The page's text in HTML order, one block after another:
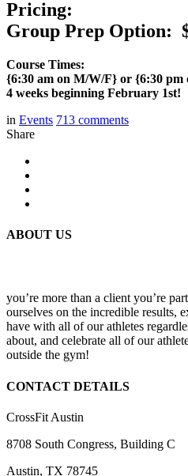
Pricing:
Group Prep Option:
Course Times:
{6:30 am on M/W/F} or {6:30
4 weeks beginning February 1st!
in Events 713 comments
Share
ABOUT US
you’re more than a client you’re
ourselves on the incredible results,
have with all of our athletes
about, and celebrate all of our
outside the gym!
CONTACT DETAILS
CrossFit Austin
8708 South Congress, Building C
Austin, TX 78745